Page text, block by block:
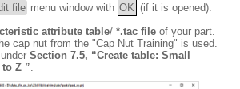
file menu window with OK (if it is opened).
attribute table/ *.tac file of your part.
cap nut from the "Cap Nut Training" is used.
Section 7.5, “Create table: Small
Z ”.